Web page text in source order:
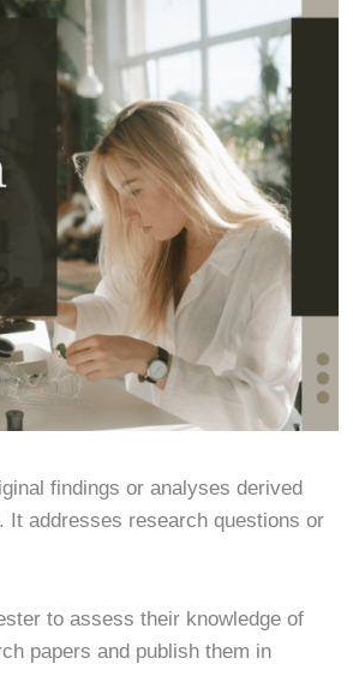
findings or analyses derived
It addresses research questions or
to assess their knowledge of
papers and publish them in